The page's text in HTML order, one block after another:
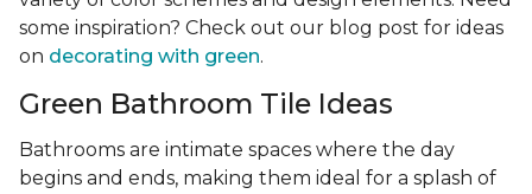
some inspiration? Check out our blog post for ideas
on decorating with green.
Green Bathroom Tile Ideas
Bathrooms are intimate spaces where the day
begins and ends, making them ideal for a splash of